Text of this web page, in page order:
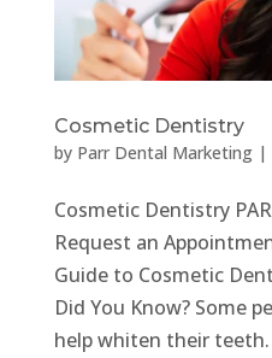
Cosmetic Dentistry
by Parr Dental Marketing|
Cosmetic Dentistry
Request an
Guide to Cosmetic
Did You Know? Some
help whiten their